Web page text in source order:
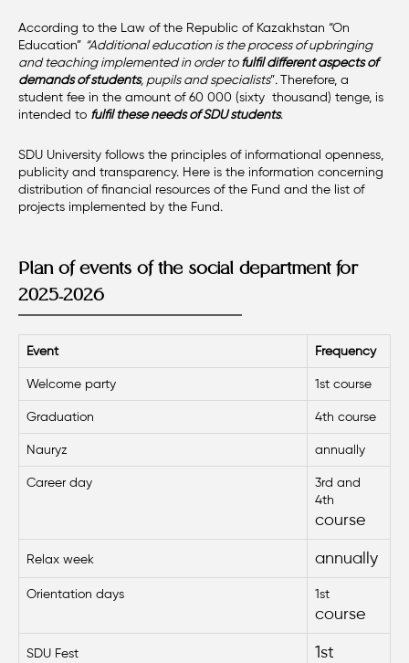
According to the Law of the Republic of Kazakhstan “On
Education” “Additional education is the process of upbringing
and teaching implemented in order tofulfil different aspects of
demands of students, pupils and specialists”.Therefore, a
student fee in the amount of 60 000 (sixty thousand) tenge, is
intended to fulfil these needs of SDU students.
SDU University follows the principles of informational openness,
publicity and transparency. Here is the information concerning
distribution of financial resources of the Fund and the list of
projects implemented by the Fund.
Plan of events of the social department for
2025-2026
Event Frequency
Welcome party 1st course
Graduation 4th course
Nauryz annually
Career day
3rd and
4th
course
Relax week annually
Orientation days 1st
course
SDU Fest
1st